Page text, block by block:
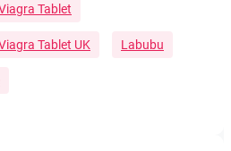
Tablet
Tablet UK Labubu